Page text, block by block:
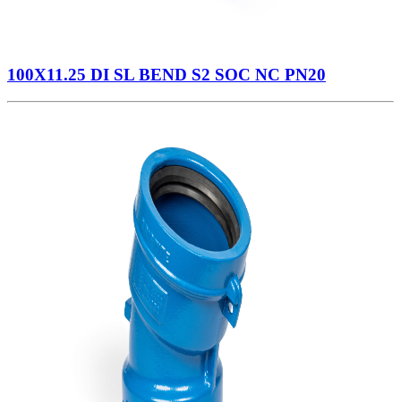
100X11.25 DI SL BEND S2 SOC NC PN20